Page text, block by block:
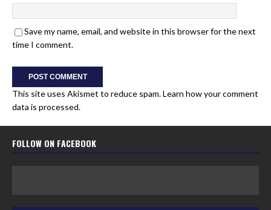
Save my name, email, and website in this browser for the next
time I comment.
This site uses Akismet to reduce spam.Learn how your comment
data is processed.
FOLLOW ON FACEBOOK